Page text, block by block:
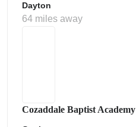
Dayton
64 miles away
Cozaddale Baptist Academy